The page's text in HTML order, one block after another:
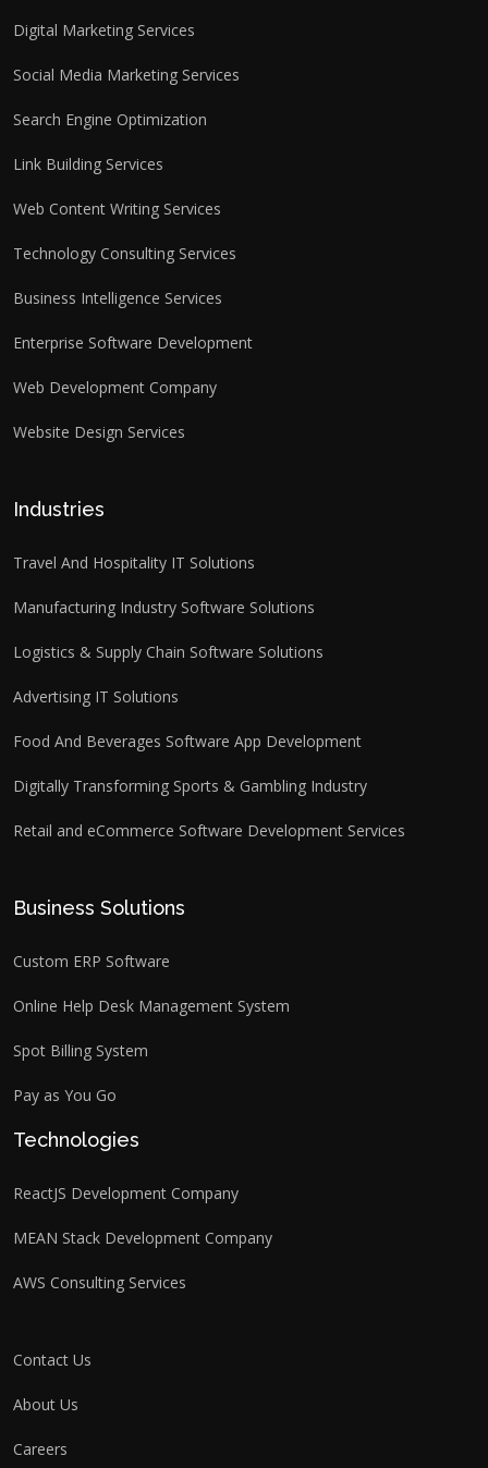
Digital Marketing Services
Social Media Marketing Services
Search Engine Optimization
Link Building Services
Web Content Writing Services
Technology Consulting Services
Business Intelligence Services
Enterprise Software Development
Web Development Company
Website Design Services
Industries
Travel And Hospitality IT Solutions
Manufacturing Industry Software Solutions
Logistics & Supply Chain Software Solutions
Advertising IT Solutions
Food And Beverages Software App Development
Digitally Transforming Sports & Gambling Industry
Retail and eCommerce Software Development Services
Business Solutions
Custom ERP Software
Online Help Desk Management System
Spot Billing System
Pay as You Go
Technologies
ReactJS Development Company
MEAN Stack Development Company
AWS Consulting Services
Contact Us
About Us
Careers